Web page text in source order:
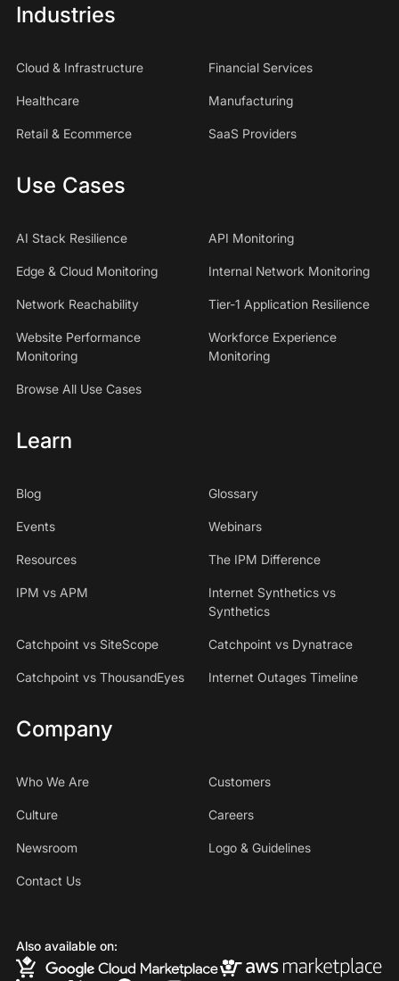
Industries
Cloud & Infrastructure Financial Services
Healthcare Manufacturing
Retail & Ecommerce SaaS Providers
Use Cases
AI Stack Resilience API Monitoring
Edge & Cloud Monitoring Internal Network Monitoring
Network Reachability Tier-1 Application Resilience
Website Performance
Monitoring
Workforce Experience
Monitoring
Browse All Use Cases
Learn
Blog Glossary
Events Webinars
Resources The IPM Difference
IPM vs APM
Internet Synthetics vs
Synthetics
Catchpoint vs SiteScope Catchpoint vs Dynatrace
Catchpoint vs ThousandEyes Internet Outages Timeline
Company
Who We Are Customers
Culture Careers
Newsroom Logo & Guidelines
Contact Us
Also available on: